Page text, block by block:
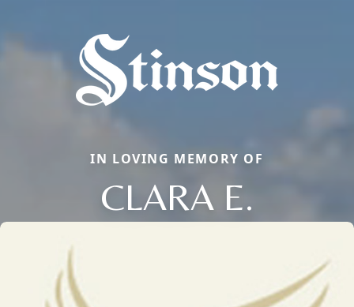
IN LOVING MEMORY OF
CLARA E.